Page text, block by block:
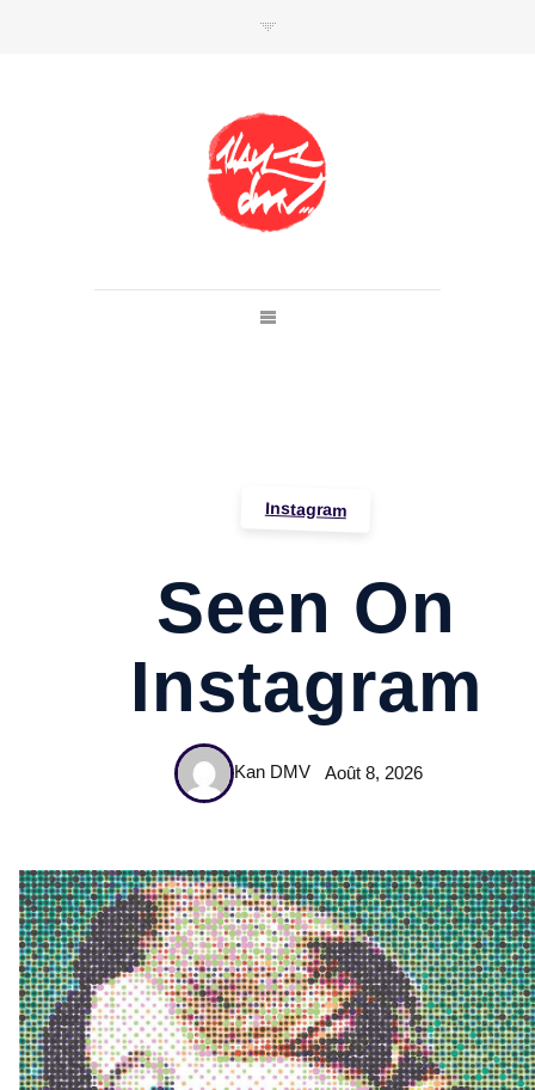
Instagram
Seen On
Instagram
Kan DMV Août 8, 2026